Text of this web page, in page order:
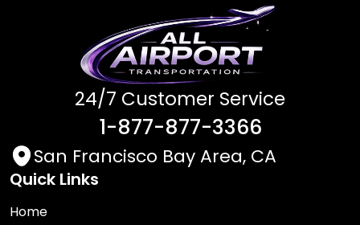
24/7 Customer Service
1-877-877-3366
San Francisco Bay Area, CA
Quick Links
Home